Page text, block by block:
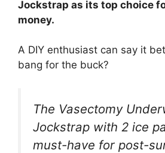
Jockstrap as its top choice
money.
A DIY enthusiast can say it
bang for the buck?
The Vasectomy
Jockstrap with 2 ice
must-have for post-